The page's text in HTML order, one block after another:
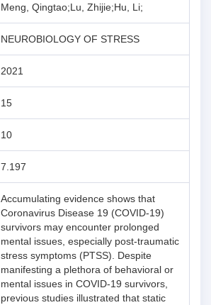
Meng, Qingtao;Lu, Zhijie;Hu, Li;
NEUROBIOLOGY OF STRESS
2021
15
10
7.197
Accumulating evidence shows that
Coronavirus Disease 19 (COVID-19)
survivors may encounter prolonged
mental issues, especially post-traumatic
stress symptoms (PTSS). Despite
manifesting a plethora of behavioral or
mental issues in COVID-19 survivors,
previous studies illustrated that static